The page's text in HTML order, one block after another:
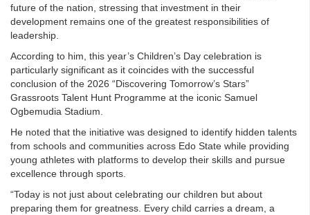
future of the nation, stressing that investment in their
development remains one of the greatest responsibilities of
leadership.
According to him, this year’s Children’s Day celebration is
particularly significant as it coincides with the successful
conclusion of the 2026 “Discovering Tomorrow’s Stars”
Grassroots Talent Hunt Programme at the iconic Samuel
Ogbemudia Stadium.
He noted that the initiative was designed to identify hidden talents
from schools and communities across Edo State while providing
young athletes with platforms to develop their skills and pursue
excellence through sports.
“Today is not just about celebrating our children but about
preparing them for greatness. Every child carries a dream, a